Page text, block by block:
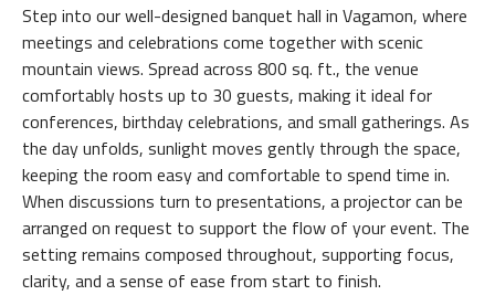
Step into our well-designed banquet hall in Vagamon, where
meetings and celebrations come together with scenic
mountain views. Spread across 800 sq. ft., the venue
comfortably hosts up to 30 guests, making it ideal for
conferences, birthday celebrations, and small gatherings. As
the day unfolds, sunlight moves gently through the space,
keeping the room easy and comfortable to spend time in.
When discussions turn to presentations, a projector can be
arranged on request to support the flow of your event. The
setting remains composed throughout, supporting focus,
clarity, and a sense of ease from start to finish.